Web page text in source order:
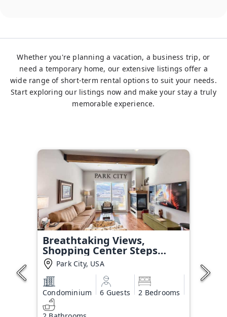
Whether you're planning a vacation, a business trip, or
need a temporary home, our extensive listings offer a
wide range of short-term rental options to suit your needs.
Start exploring our listings now and make your stay a truly
memorable experience.
Breathtaking Views,
Shopping Center Steps
Away!Park City, USA
Condominium 6 Guests 2 Bedrooms